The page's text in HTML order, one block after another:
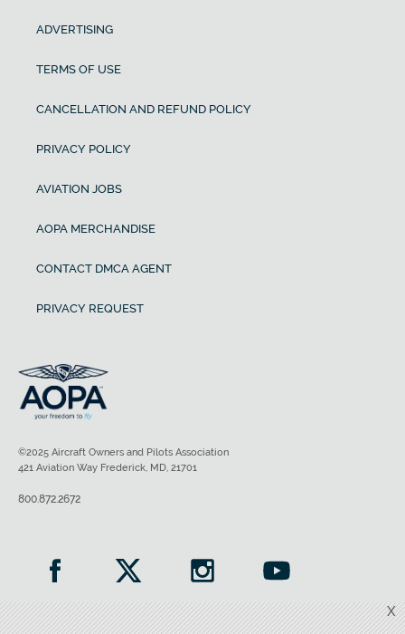
X
ADVERTISING
TERMS OF USE
CANCELLATION AND REFUND POLICY
PRIVACY POLICY
AVIATION JOBS
AOPA MERCHANDISE
CONTACT DMCA AGENT
PRIVACY REQUEST
©2025 Aircraft Owners and Pilots Association
421 Aviation Way Frederick, MD, 21701
800.872.2672